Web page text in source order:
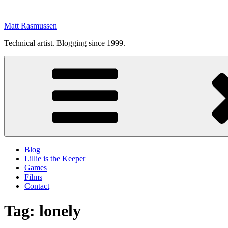
content
Matt Rasmussen
Technical artist. Blogging since 1999.
Blog
Lillie is the Keeper
Games
Films
Contact
Tag: lonely